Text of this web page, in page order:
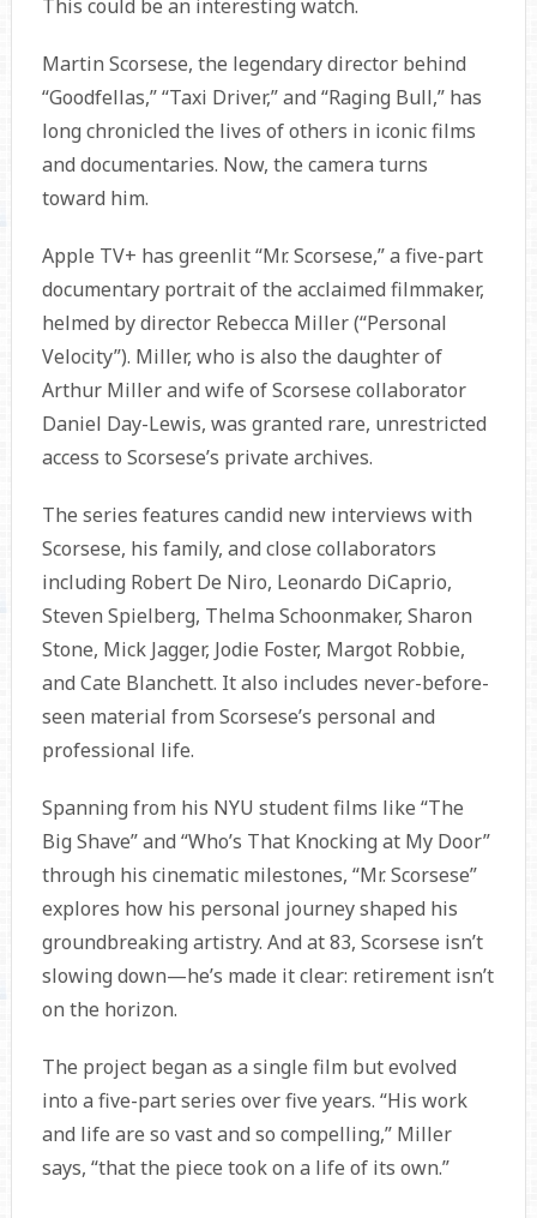
This could be an interesting watch.
Martin Scorsese, the legendary director behind
“Goodfellas,” “Taxi Driver,” and “Raging Bull,” has
long chronicled the lives of others in iconic films
and documentaries. Now, the camera turns
toward him.
Apple TV+ has greenlit “Mr. Scorsese,” a five-part
documentary portrait of the acclaimed filmmaker,
helmed by director Rebecca Miller (“Personal
Velocity”). Miller, who is also the daughter of
Arthur Miller and wife of Scorsese collaborator
Daniel Day-Lewis, was granted rare, unrestricted
access to Scorsese’s private archives.
The series features candid new interviews with
Scorsese, his family, and close collaborators
including Robert De Niro, Leonardo DiCaprio,
Steven Spielberg, Thelma Schoonmaker, Sharon
Stone, Mick Jagger, Jodie Foster, Margot Robbie,
and Cate Blanchett. It also includes never-before-
seen material from Scorsese’s personal and
professional life.
Spanning from his NYU student films like “The
Big Shave” and “Who’s That Knocking at My Door”
through his cinematic milestones, “Mr. Scorsese”
explores how his personal journey shaped his
groundbreaking artistry. And at 83, Scorsese isn’t
slowing down—he’s made it clear: retirement isn’t
on the horizon.
The project began as a single film but evolved
into a five-part series over five years. “His work
and life are so vast and so compelling,” Miller
says, “that the piece took on a life of its own.”